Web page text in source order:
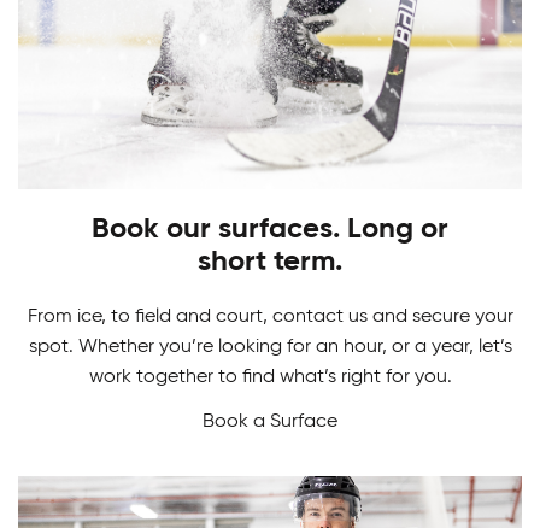
Adult Hockey Programs
Learn how to play the game you love. From
gaining skills to perform at your best!
Master your game in our Hockey Camps. From
skill development and drills to in-game action we
Book our surfaces. Long or
short term.
From ice, to field and court, contact us and secure your
spot. Whether you’re looking for an hour, or a year, let’s
work together to find what’s right for you.
Book a Surface